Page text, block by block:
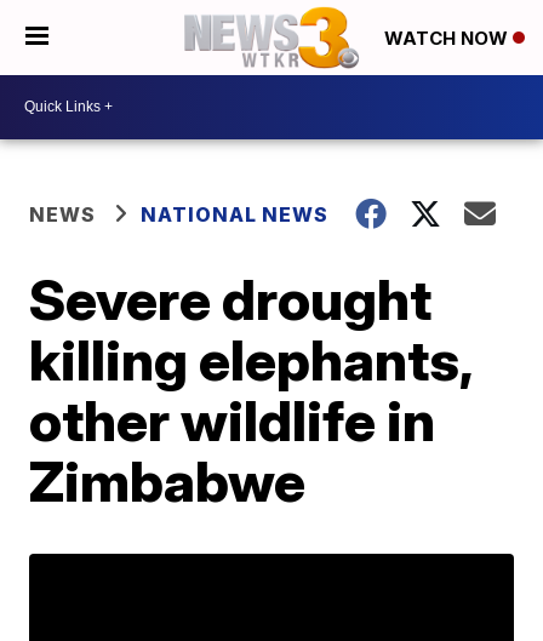
WATCH NOW
NEWS NATIONAL NEWS
Severe drought
killing elephants,
other wildlife in
Zimbabwe